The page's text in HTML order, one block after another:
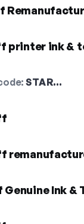
printer ink &
STAR…
Ink &